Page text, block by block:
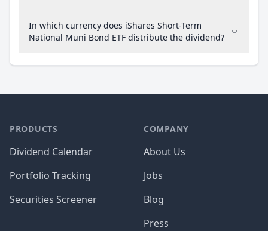
In which currency does iShares Short-Term
National Muni Bond ETF distribute the dividend?
PRODUCTS
Dividend Calendar
Portfolio Tracking
Securities Screener
COMPANY
About Us
Jobs
Blog
Press